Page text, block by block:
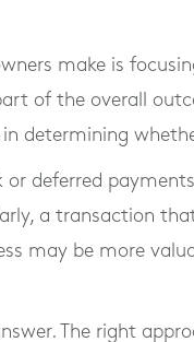
make is
of the overall
determining
deferred
a transaction
may be more
The right